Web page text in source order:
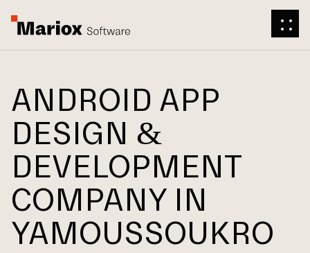
ANDROID APP
DESIGN &
DEVELOPMENT
COMPANY IN
YAMOUSSOUKRO